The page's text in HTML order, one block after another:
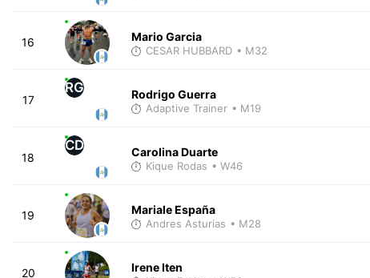
16 Mario Garcia
CESAR HUBBARD • M32
17
RG Rodrigo Guerra
Adaptive Trainer • M19
18
CD Carolina Duarte
Kique Rodas • W46
19 Mariale España
Andres Asturias • M28
20 Irene Iten